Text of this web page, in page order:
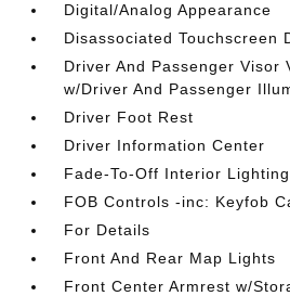
Digital/Analog Appearance
Disassociated Touchscreen
Driver And Passenger Visor
w/Driver And Passenger
Driver Foot Rest
Driver Information Center
Fade-To-Off Interior Lighting
FOB Controls -inc: Keyfob
For Details
Front And Rear Map Lights
Front Center Armrest w/